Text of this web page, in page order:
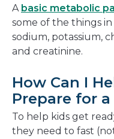
A basic metabolic
some of the things in
sodium, potassium,
and creatinine.
How Can I
Prepare for
To help kids get
they need to fast